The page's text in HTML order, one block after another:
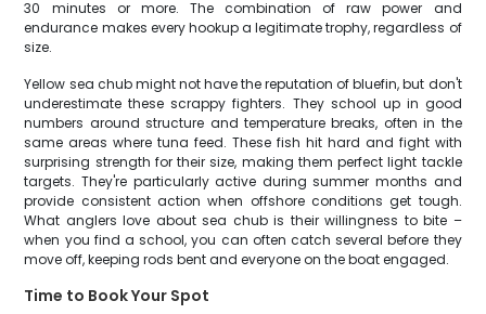
30 minutes or more. The combination of raw power and
endurance makes every hookup a legitimate trophy, regardless of
size.
Yellow sea chub might not have the reputation of bluefin, but don't
underestimate these scrappy fighters. They school up in good
numbers around structure and temperature breaks, often in the
same areas where tuna feed. These fish hit hard and fight with
surprising strength for their size, making them perfect light tackle
targets. They're particularly active during summer months and
provide consistent action when offshore conditions get tough.
What anglers love about sea chub is their willingness to bite –
when you find a school, you can often catch several before they
move off, keeping rods bent and everyone on the boat engaged.
Time to Book Your Spot